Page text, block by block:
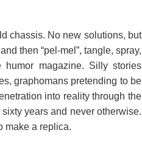
chassis. No new solutions, but
then “pel-mel”, tangle, spray,
magazine. Silly stories
graphomans pretending to be
into reality through the
years and never otherwise.
make a replica.